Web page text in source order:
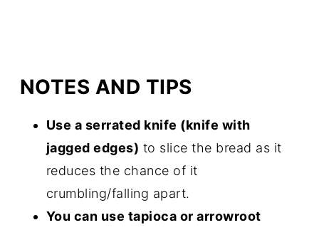
NOTES AND TIPS
Use a serrated knife (knife with
jagged edges) to slice the bread as it
reduces the chance of it
crumbling/falling apart.
You can use tapioca or arrowroot